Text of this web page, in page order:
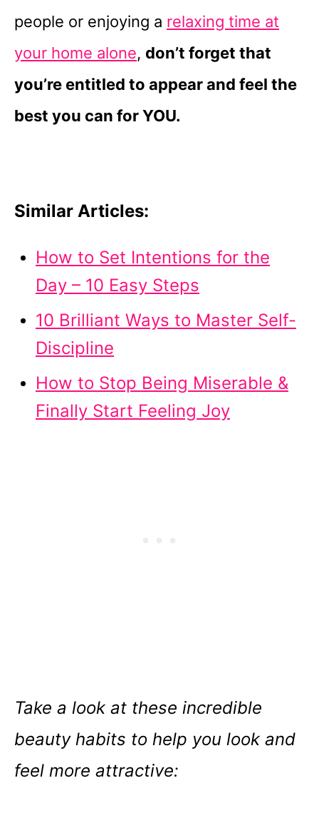
people or enjoying a relaxing time at
your home alone, don’t forget that
you’re entitled to appear and feel the
best you can for YOU.
Similar Articles:
How to Set Intentions for the
Day – 10 Easy Steps
10 Brilliant Ways to Master Self-
Discipline
How to Stop Being Miserable &
Finally Start Feeling Joy
Take a look at these incredible
beauty habits to help you look and
feel more attractive: